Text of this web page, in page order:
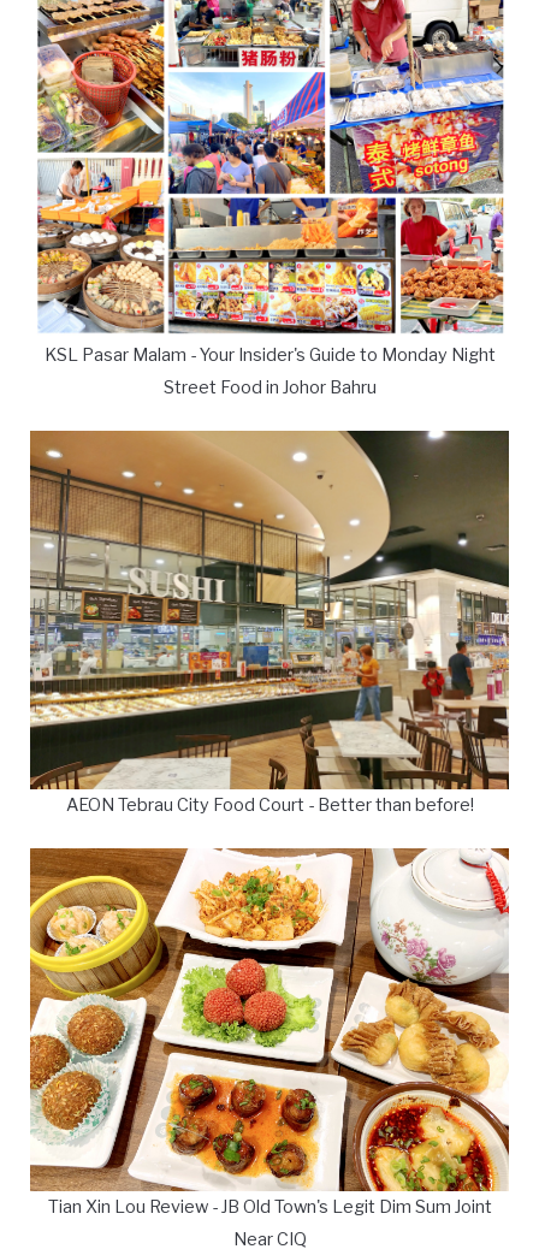
KSL Pasar Malam - Your Insider's Guide to Monday Night
Street Food in Johor Bahru
AEON Tebrau City Food Court - Better than before!
Tian Xin Lou Review - JB Old Town's Legit Dim Sum Joint
Near CIQ